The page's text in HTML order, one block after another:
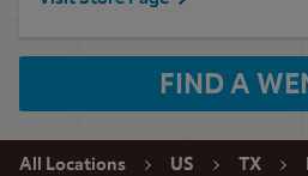
FIND A
All Locations US TX